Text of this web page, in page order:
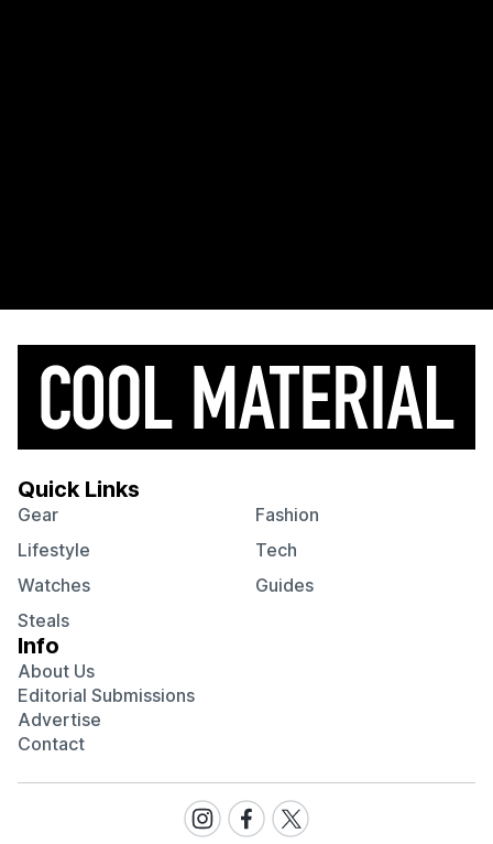
Quick Links
Gear
Fashion
Lifestyle
Tech
Watches
Guides
Steals
Info
About Us
Editorial Submissions
Advertise
Contact
Visit
our
Visit
our
Visit
our